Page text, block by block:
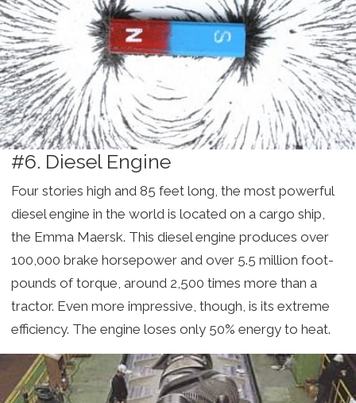
#6. Diesel Engine
Four stories high and 85 feet long, the most powerful
diesel engine in the world is located on a cargo ship,
the Emma Maersk. This diesel engine produces over
100,000 brake horsepower and over 5.5 million foot-
pounds of torque, around 2,500 times more than a
tractor. Even more impressive, though, is its extreme
efficiency. The engine loses only 50% energy to heat.